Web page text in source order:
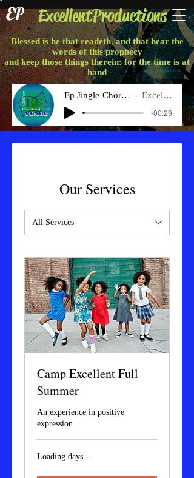
EP ExcellentProductions
Blessed is he that readeth, and that hear the
words of this prophecy
and keep those things therein: for the time is at
hand
Ep Jingle-Chorus Final Excellent P
-00:29
Our Services
All Services
Camp Excellent Full
Summer
An experience in positive
expression
Loading days...